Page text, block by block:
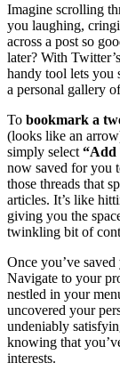
Imagine scrolling
you laughing,
across a post so
later? With
handy tool lets you
a personal gallery
To bookmark a
(looks like an
simply select “Add
now saved for you
those threads that
articles. It’s like
giving you the
twinkling bit of
Once you’ve
Navigate to your
nestled in your
uncovered your
undeniably
knowing that
interests.